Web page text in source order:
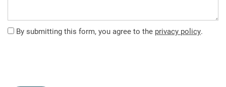
FEATURES
By submitting this form, you agree to the privacy policy.